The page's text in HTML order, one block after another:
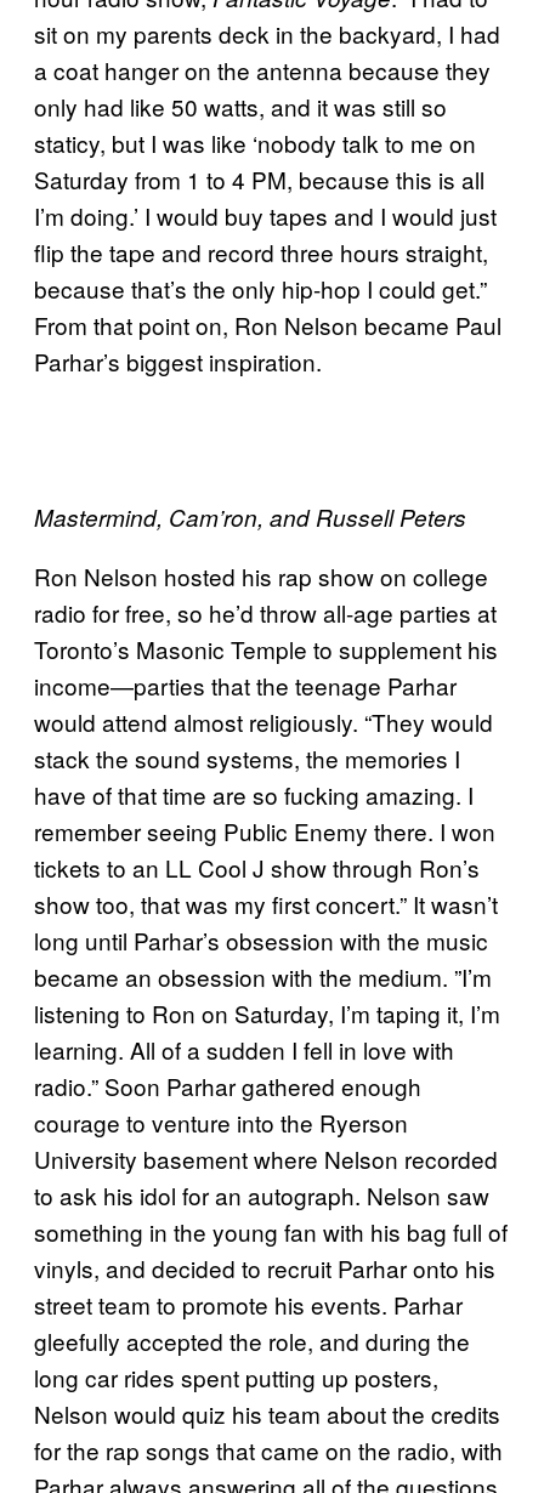
sit on my parents deck in the backyard, I had
a coat hanger on the antenna because they
only had like 50 watts, and it was still so
staticy, but I was like ‘nobody talk to me on
Saturday from 1 to 4 PM, because this is all
I’m doing.’ I would buy tapes and I would just
flip the tape and record three hours straight,
because that’s the only hip-hop I could get.”
From that point on, Ron Nelson became Paul
Parhar’s biggest inspiration.
Mastermind, Cam’ron, and Russell Peters
Ron Nelson hosted his rap show on college
radio for free, so he’d throw all-age parties at
Toronto’s Masonic Temple to supplement his
income—parties that the teenage Parhar
would attend almost religiously. “They would
stack the sound systems, the memories I
have of that time are so fucking amazing. I
remember seeing Public Enemy there. I won
tickets to an LL Cool J show through Ron’s
show too, that was my first concert.” It wasn’t
long until Parhar’s obsession with the music
became an obsession with the medium. ”I’m
listening to Ron on Saturday, I’m taping it, I’m
learning. All of a sudden I fell in love with
radio.” Soon Parhar gathered enough
courage to venture into the Ryerson
University basement where Nelson recorded
to ask his idol for an autograph. Nelson saw
something in the young fan with his bag full of
vinyls, and decided to recruit Parhar onto his
street team to promote his events. Parhar
gleefully accepted the role, and during the
long car rides spent putting up posters,
Nelson would quiz his team about the credits
for the rap songs that came on the radio, with
Parhar always answering all of the questions